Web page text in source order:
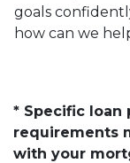
goals
how can we
* Specific loan
requirements
with your